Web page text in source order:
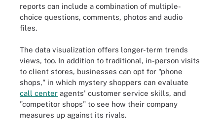
reports can include a combination of multiple-
choice questions, comments, photos and audio
files.
The data visualization offers longer-term trends
views, too. In addition to traditional, in-person visits
to client stores, businesses can opt for "phone
shops," in which mystery shoppers can evaluate
call center agents' customer service skills, and
"competitor shops" to see how their company
measures up against its rivals.